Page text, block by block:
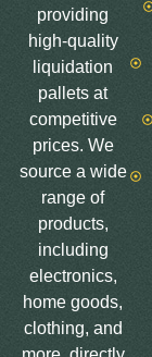
providing
high-quality
liquidation
pallets at
competitive
prices. We
source a wide
range of
products,
including
electronics,
home goods,
clothing, and